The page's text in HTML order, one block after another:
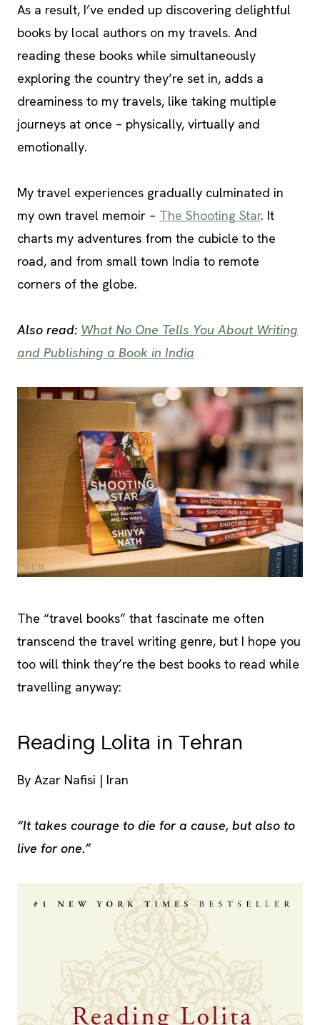
As a result, I’ve ended up discovering delightful
books by local authors on my travels. And
reading these books while simultaneously
exploring the country they’re set in, adds a
dreaminess to my travels, like taking multiple
journeys at once – physically, virtually and
emotionally.
My travel experiences gradually culminated in
my own travel memoir – The Shooting Star. It
charts my adventures from the cubicle to the
road, and from small town India to remote
corners of the globe.
Also read: What No One Tells You About Writing
and Publishing a Book in India
The “travel books” that fascinate me often
transcend the travel writing genre, but I hope you
too will think they’re the best books to read while
travelling anyway:
Reading Lolita in Tehran
By Azar Nafisi | Iran
“It takes courage to die for a cause, but also to
live for one.”